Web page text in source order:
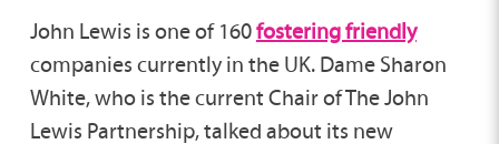
John Lewis is one of 160fostering friendly
companies currently in the UK. Dame Sharon
White, who is the current Chair of The John
Lewis Partnership, talked about its new